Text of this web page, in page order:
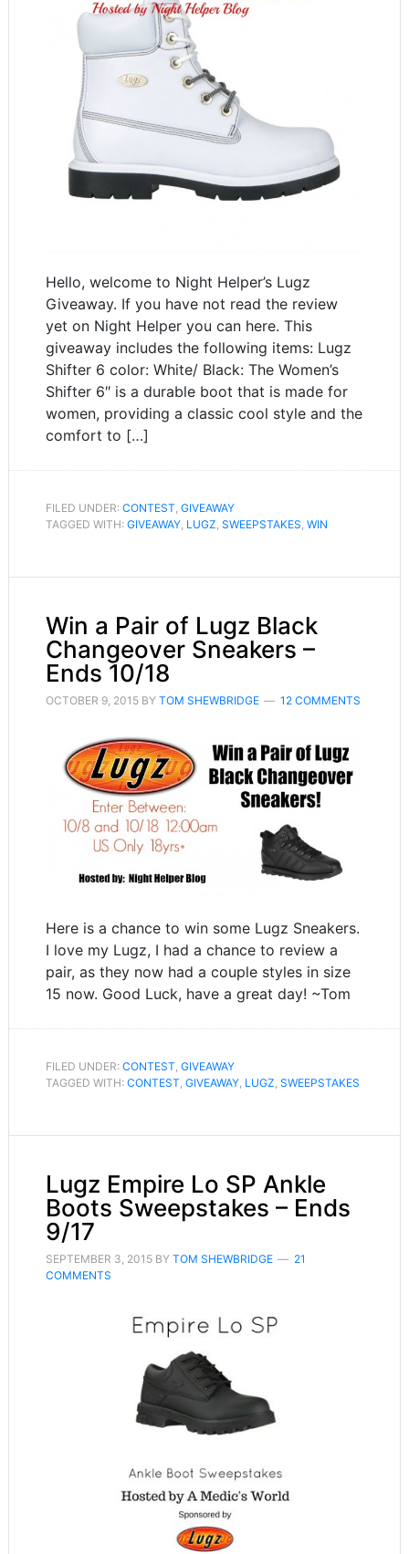
Hello, welcome to Night Helper’s Lugz
Giveaway. If you have not read the review
yet on Night Helper you can here. This
giveaway includes the following items: Lugz
Shifter 6 color: White/ Black: The Women’s
Shifter 6″ is a durable boot that is made for
women, providing a classic cool style and the
comfort to […]
FILED UNDER: CONTEST GIVEAWAY
TAGGED WITH: GIVEAWAY, LUGZ SWEEPSTAKES WIN
Win a Pair of Lugz Black
Changeover Sneakers –
Ends 10/18
OCTOBER 9, 2015BY TOM SHEWBRIDGE 12 COMMENTS
Here is a chance to win some Lugz Sneakers.
I love my Lugz, I had a chance to review a
pair, as they now had a couple styles in size
15 now. Good Luck, have a great day! ~Tom
FILED UNDER: CONTEST GIVEAWAY
TAGGED WITH: CONTEST GIVEAWAY, LUGZ SWEEPSTAKES
Lugz Empire Lo SP Ankle
Boots Sweepstakes – Ends
9/17
SEPTEMBER 3, 2015BY TOM SHEWBRIDGE
21
COMMENTS